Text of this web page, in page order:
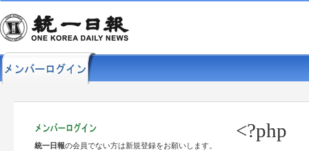
統一日報の会員でない方は新規登録をお願いします。
<?php